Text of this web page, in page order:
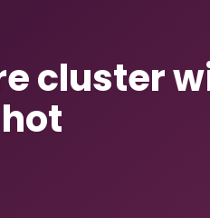
cluster